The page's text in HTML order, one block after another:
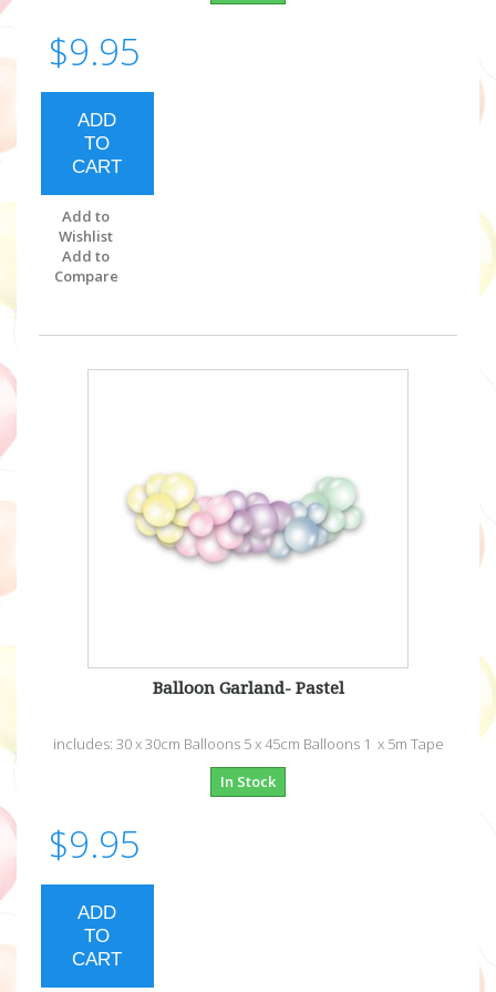
$9.95
ADD
TO
CART
Add to
Wishlist
Add to
Compare
Balloon Garland- Pastel
includes: 30 x 30cm Balloons 5 x 45cm Balloons 1 x 5m Tape
In Stock
$9.95
ADD
TO
CART